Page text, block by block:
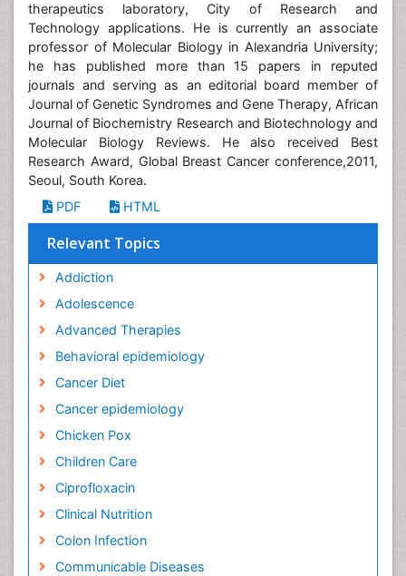
therapeutics laboratory, City of Research and
Technology applications. He is currently an associate
professor of Molecular Biology in Alexandria University;
he has published more than 15 papers in reputed
journals and serving as an editorial board member of
Journal of Genetic Syndromes and Gene Therapy, African
Journal of Biochemistry Research and Biotechnology and
Molecular Biology Reviews. He also received Best
Research Award, Global Breast Cancer conference,2011,
Seoul, South Korea.
PDF
HTML
Relevant Topics
Addiction
Adolescence
Advanced Therapies
Behavioral epidemiology
Cancer Diet
Cancer epidemiology
Chicken Pox
Children Care
Ciprofloxacin
Clinical Nutrition
Colon Infection
Communicable Diseases